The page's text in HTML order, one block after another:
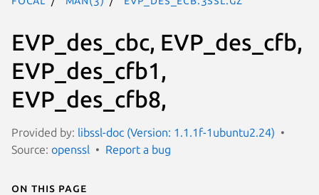
EVP_des_cbc, EVP_des_cfb,
EVP_des_cfb1,
EVP_des_cfb8,
Provided by: libssl-doc (Version: 1.1.1f-1ubuntu2.24)
Source: openssl Report a bug
On this page